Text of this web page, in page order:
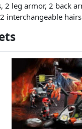
2 leg armor, 2 back
interchangeable